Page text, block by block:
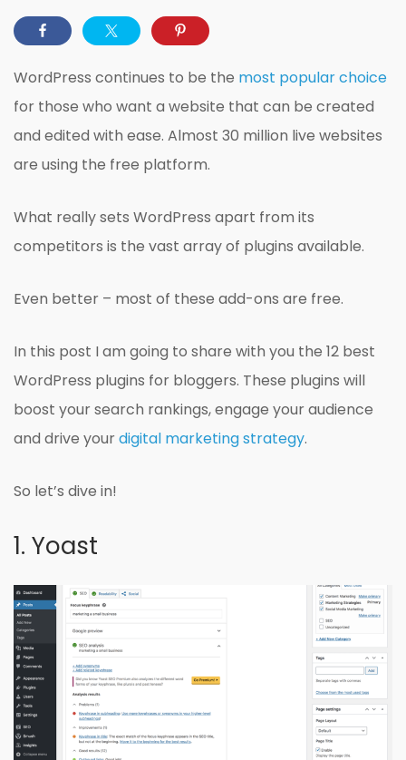
WordPress continues to be the most popular choice
for those who want a website that can be created
and edited with ease. Almost 30 million live websites
are using the free platform.
What really sets WordPress apart from its
competitors is the vast array of plugins available.
Even better – most of these add-ons are free.
In this post I am going to share with you the 12 best
WordPress plugins for bloggers. These plugins will
boost your search rankings, engage your audience
and drive yourdigital marketing strategy.
So let’s dive in!
1. Yoast